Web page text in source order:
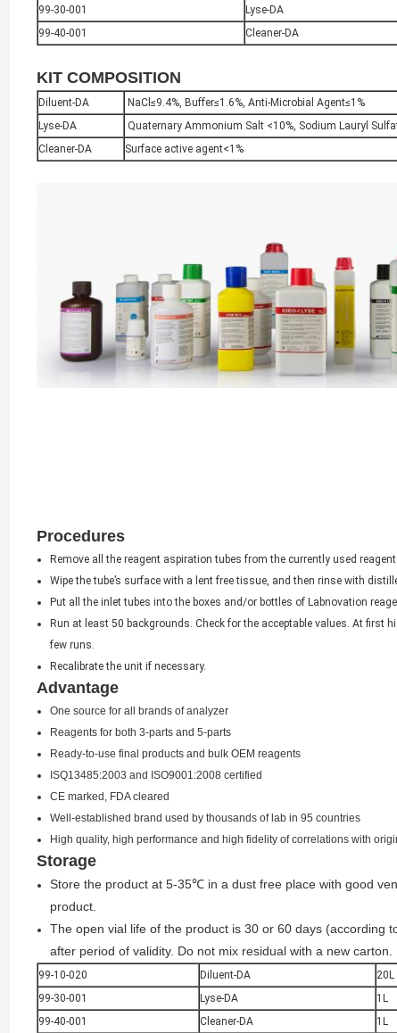
99-30-001
Lyse-DA
99-40-001
Cleaner-DA
KIT COMPOSITION
Diluent-DA
NaCl≤9.4%, Buffer≤1.6%, Anti-Microbial Agent≤1%
Lyse-DA
Quaternary Ammonium Salt <10%, Sodium Lauryl
Cleaner-DA
Surface active agent<1%
Procedures
Remove all the reagent aspiration tubes from the currently used reagent
Wipe the tube’s surface with a lent free tissue, and then rinse with
Put all the inlet tubes into the boxes and/or bottles of Labnovation
Run at least 50 backgrounds. Check for the acceptable values. At
few runs.
Recalibrate the unit if necessary.
Advantage
One source for all brands of analyzer
Reagents for both 3-parts and 5-parts
Ready-to-use final products and bulk OEM reagents
ISQ13485:2003 and ISO9001:2008 certified
CE marked, FDA cleared
Well-established brand used by thousands of lab in 95 countries
High quality, high performance and high fidelity of correlations with
Storage
Store the product at 5-35℃ in a dust free place with good
product.
The open vial life of the product is 30 or 60 days (according
after period of validity. Do not mix residual with a new carton.
99-10-020 Diluent-DA 20L
99-30-001
Lyse-DA 1L
99-40-001
Cleaner-DA 1L